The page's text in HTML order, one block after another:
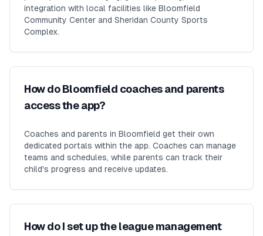
integration with local facilities like Bloomfield
Community Center and Sheridan County Sports
Complex.
How do Bloomfield coaches and parents
access the app?
Coaches and parents in Bloomfield get their own
dedicated portals within the app. Coaches can manage
teams and schedules, while parents can track their
child's progress and receive updates.
How do I set up the league management